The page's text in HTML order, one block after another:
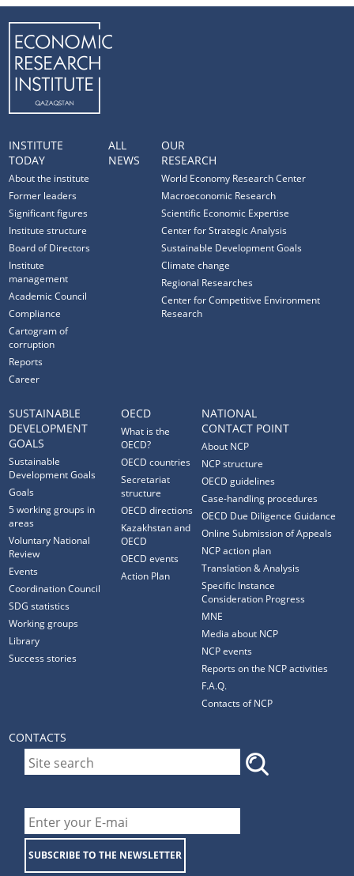
INSTITUTE
TODAY
About the institute
Former leaders
Significant figures
Institute structure
Board of Directors
Institute
management
Academic Council
Compliance
Cartogram of
corruption
Reports
Career
ALL
NEWS
OUR
RESEARCH
World Economy Research Center
Macroeconomic Research
Scientific Economic Expertise
Center for Strategic Analysis
Sustainable Development Goals
Climate change
Regional Researches
Center for Competitive Environment
Research
SUSTAINABLE
DEVELOPMENT
GOALS
Sustainable
Development Goals
Goals
5 working groups in
areas
Voluntary National
Review
Events
Coordination Council
SDG statistics
Working groups
Library
Success stories
OECD
What is the
OECD?
OECD countries
Secretariat
structure
OECD directions
Kazakhstan and
OECD
OECD events
Action Plan
NATIONAL
CONTACT POINT
About NCP
NCP structure
OECD guidelines
Case-handling procedures
OECD Due Diligence Guidance
Online Submission of Appeals
NCP action plan
Translation & Analysis
Specific Instance
Consideration Progress
MNE
Media about NCP
NCP events
Reports on the NCP activities
F.A.Q.
Contacts of NCP
CONTACTS
SUBSCRIBE TO THE NEWSLETTER